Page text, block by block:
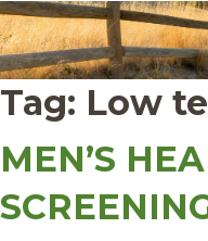
Tag: Low
MEN’S